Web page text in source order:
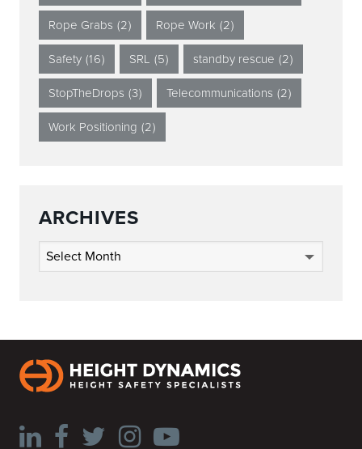
Rope Grabs (2) Rope Work (2)
Safety (16) SRL (5) standby rescue (2)
StopTheDrops (3) Telecommunications (2)
Work Positioning (2)
ARCHIVES
Archives